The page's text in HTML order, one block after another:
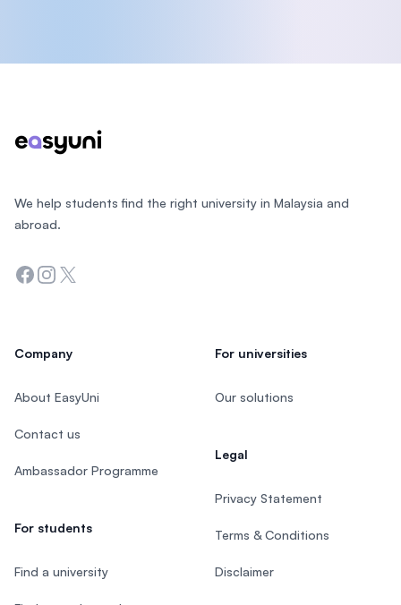
We help students find the right university in Malaysia and
abroad.
Facebook
Instagram
Twitter
Company
About EasyUni
Contact us
Ambassador Programme
For students
Find a university
For universities
Our solutions
Legal
Privacy Statement
Terms & Conditions
Disclaimer